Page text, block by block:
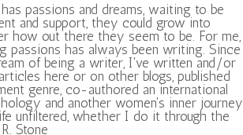
passions and dreams, waiting to be
and support, they could grow into
how out there they seem to be. For me,
has always been writing. Since
of being a writer, I've written and/or
here or on other blogs, published
genre, co-authored an international
and another women's inner journey
unfiltered, whether I do it through the
Stone